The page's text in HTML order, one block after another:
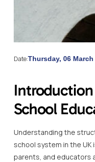
Date:Thursday, 06 March
School
Understanding the
school system in the
parents, and educators